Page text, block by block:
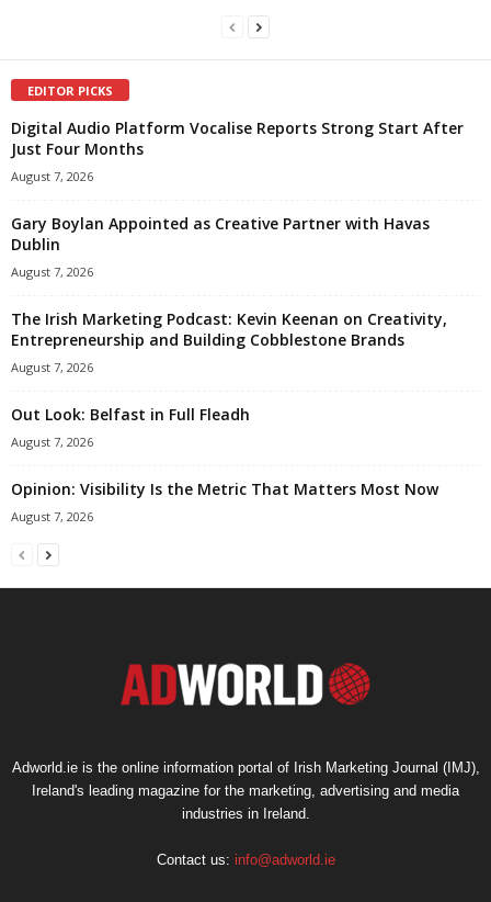
EDITOR PICKS
Digital Audio Platform Vocalise Reports Strong Start After
Just Four Months
August 7, 2026
Gary Boylan Appointed as Creative Partner with Havas
Dublin
August 7, 2026
The Irish Marketing Podcast: Kevin Keenan on Creativity,
Entrepreneurship and Building Cobblestone Brands
August 7, 2026
Out Look: Belfast in Full Fleadh
August 7, 2026
Opinion: Visibility Is the Metric That Matters Most Now
August 7, 2026
Adworld.ie is the online information portal of Irish Marketing Journal (IMJ),
Ireland's leading magazine for the marketing, advertising and media
industries in Ireland.
Contact us: info@adworld.ie